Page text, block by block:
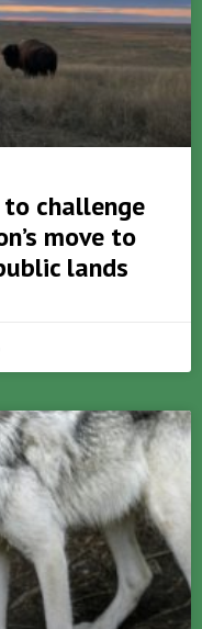
challenge
move to
lands